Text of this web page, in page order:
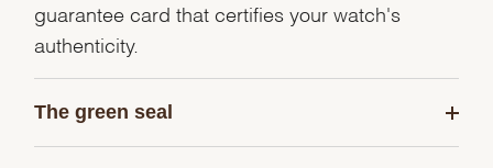
guarantee card that certifies your watch's
authenticity.
The green seal